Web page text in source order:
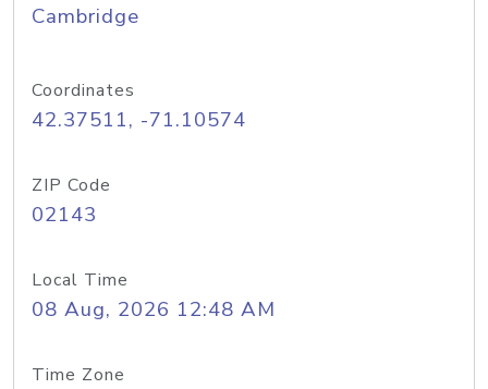
Cambridge
Coordinates
42.37511, -71.10574
ZIP Code
02143
Local Time
08 Aug, 2026 12:48 AM
Time Zone